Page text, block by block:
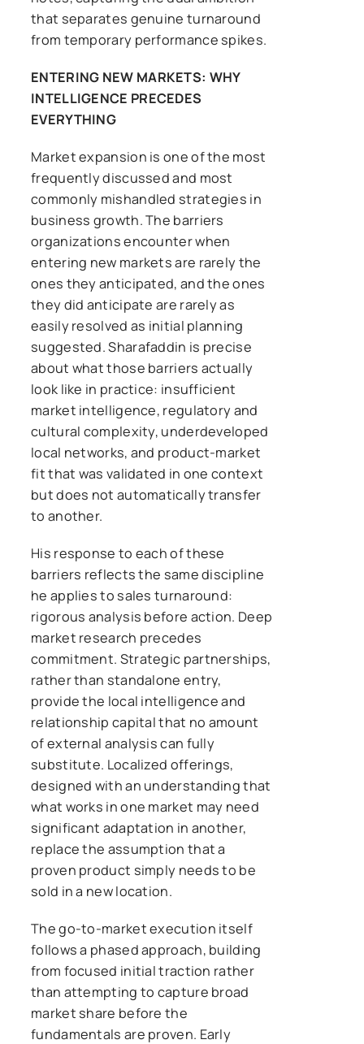
that separates genuine turnaround
from temporary performance spikes.
ENTERING NEW MARKETS: WHY
INTELLIGENCE PRECEDES
EVERYTHING
Market expansion is one of the most
frequently discussed and most
commonly mishandled strategies in
business growth. The barriers
organizations encounter when
entering new markets are rarely the
ones they anticipated, and the ones
they did anticipate are rarely as
easily resolved as initial planning
suggested. Sharafaddin is precise
about what those barriers actually
look like in practice: insufficient
market intelligence, regulatory and
cultural complexity, underdeveloped
local networks, and product-market
fit that was validated in one context
but does not automatically transfer
to another.
His response to each of these
barriers reflects the same discipline
he applies to sales turnaround:
rigorous analysis before action. Deep
market research precedes
commitment. Strategic partnerships,
rather than standalone entry,
provide the local intelligence and
relationship capital that no amount
of external analysis can fully
substitute. Localized offerings,
designed with an understanding that
what works in one market may need
significant adaptation in another,
replace the assumption that a
proven product simply needs to be
sold in a new location.
The go-to-market execution itself
follows a phased approach, building
from focused initial traction rather
than attempting to capture broad
market share before the
fundamentals are proven. Early